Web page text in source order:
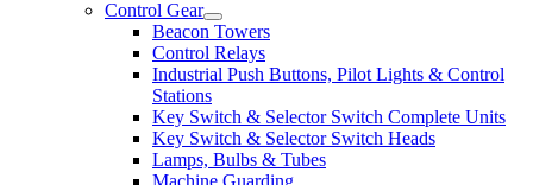
Control Gear
Beacon Towers
Control Relays
Industrial Push Buttons, Pilot Lights & Control
Stations
Key Switch & Selector Switch Complete Units
Key Switch & Selector Switch Heads
Lamps, Bulbs & Tubes
Machine Guarding